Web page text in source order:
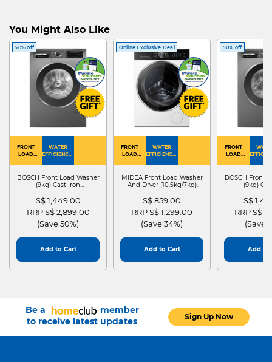
You Might Also Like
50% off
FRONT
LOAD
WATER
EFFICIENCY :
BOSCH Front Load Washer
(9kg) Cast Iron
S$ 1,449.00
Price reduced from
RRP S$ 2,899.00to
(Save 50%)
Add to Cart
Online Exclusive Deal
FRONT
LOAD
WATER
EFFICIENCY :
MIDEA Front Load Washer
And Dryer (10.5kg/7kg)
S$ 859.00
Price reduced from
RRP S$ 1,299.00to
(Save 34%)
Add to Cart
50% off
FRONT
LOAD
BOSCH Front
(9kg)
S$
Price
RRP S$
(Save
Add to
Be a
member
to receive latest updates
Sign Up Now